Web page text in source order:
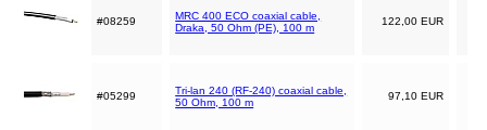
#08259
MRC 400 ECO coaxial cable,
Draka, 50 Ohm (PE), 100 m
122,00 EUR
#05299
Tri-lan 240 (RF-240) coaxial cable,
50 Ohm, 100 m
97,10 EUR